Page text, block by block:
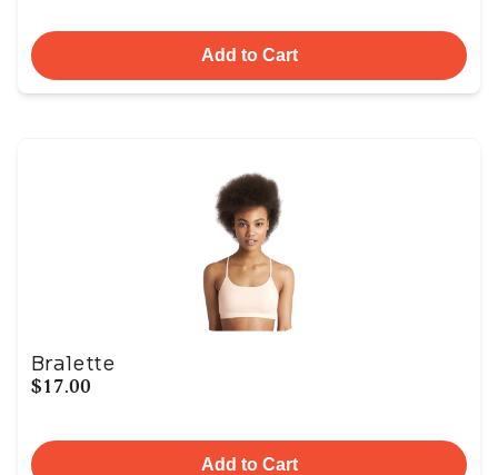
Add to Cart
Bralette
$17.00
Add to Cart